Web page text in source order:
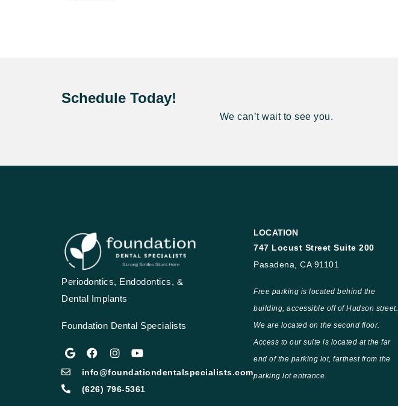
Schedule Today!
We can’t wait to see you.
Periodontics, Endodontics, &
Dental Implants
Foundation Dental Specialists
info@foundationdentalspecialists.com
(626) 796-5361
LOCATION
747 Locust Street Suite 200
Pasadena, CA 91101
Free parking is located behind the
building, accessible off of Hudson street.
We are located on the second floor.
Access to our suite is located at the far
end of the parking lot, farthest from the
parking lot entrance.